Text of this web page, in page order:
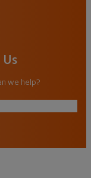
we help?